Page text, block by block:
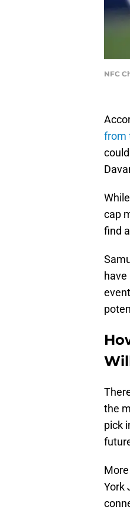
NFC
from
cap
find
have
the
pick
York